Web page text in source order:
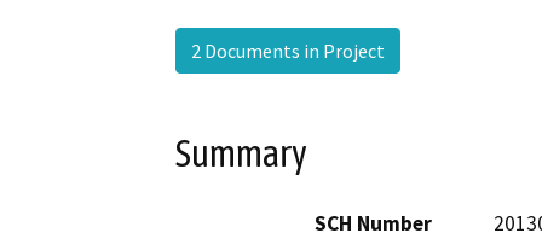
2 Documents in Project
Summary
SCH Number